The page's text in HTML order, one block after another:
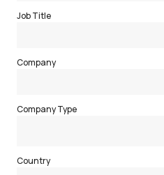
Job Title
Company
Company Type
Country